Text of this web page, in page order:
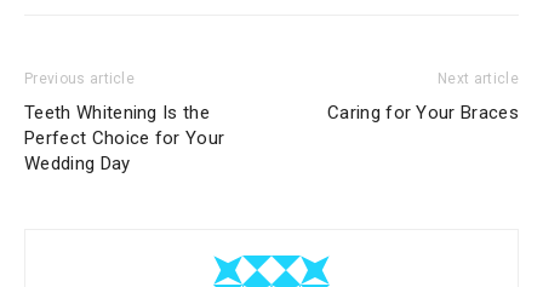
Previous article
Teeth Whitening Is the
Perfect Choice for Your
Wedding Day
Next article
Caring for Your Braces